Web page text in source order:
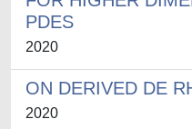
PDES
2020
ON DERIVED DE
2020